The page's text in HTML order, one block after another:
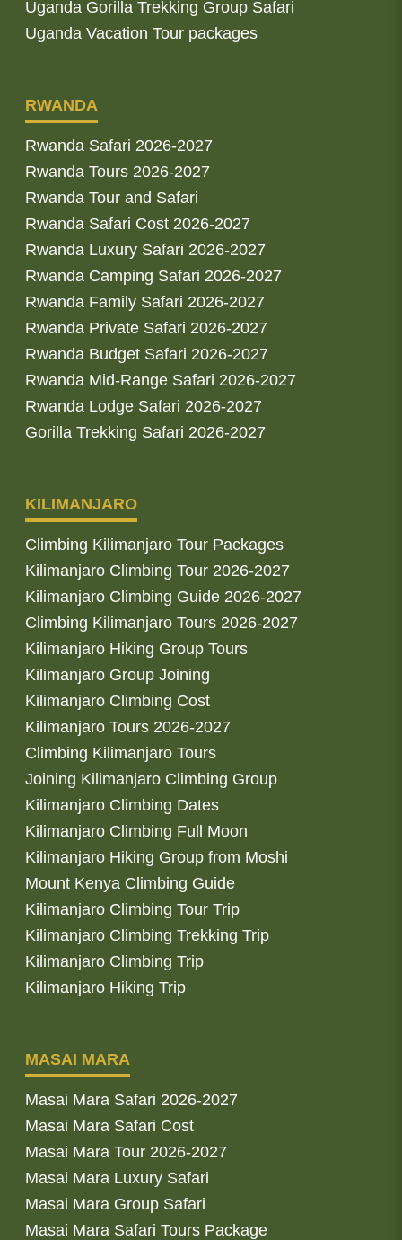
Uganda Gorilla Trekking Group Safari
Uganda Vacation Tour packages
RWANDA
Rwanda Safari 2026-2027
Rwanda Tours 2026-2027
Rwanda Tour and Safari
Rwanda Safari Cost 2026-2027
Rwanda Luxury Safari 2026-2027
Rwanda Camping Safari 2026-2027
Rwanda Family Safari 2026-2027
Rwanda Private Safari 2026-2027
Rwanda Budget Safari 2026-2027
Rwanda Mid-Range Safari 2026-2027
Rwanda Lodge Safari 2026-2027
Gorilla Trekking Safari 2026-2027
KILIMANJARO
Climbing Kilimanjaro Tour Packages
Kilimanjaro Climbing Tour 2026-2027
Kilimanjaro Climbing Guide 2026-2027
Climbing Kilimanjaro Tours 2026-2027
Kilimanjaro Hiking Group Tours
Kilimanjaro Group Joining
Kilimanjaro Climbing Cost
Kilimanjaro Tours 2026-2027
Climbing Kilimanjaro Tours
Joining Kilimanjaro Climbing Group
Kilimanjaro Climbing Dates
Kilimanjaro Climbing Full Moon
Kilimanjaro Hiking Group from Moshi
Mount Kenya Climbing Guide
Kilimanjaro Climbing Tour Trip
Kilimanjaro Climbing Trekking Trip
Kilimanjaro Climbing Trip
Kilimanjaro Hiking Trip
MASAI MARA
Masai Mara Safari 2026-2027
Masai Mara Safari Cost
Masai Mara Tour 2026-2027
Masai Mara Luxury Safari
Masai Mara Group Safari
Masai Mara Safari Tours Package